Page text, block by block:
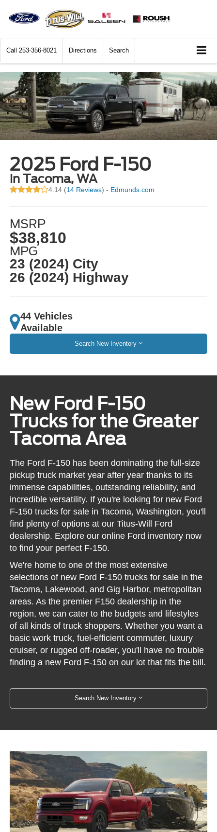
Call 253-356-8021 Directions Search
2025 Ford F-150
in Tacoma, WA
4.14 (14 Reviews) - Edmunds.com
MSRP
$38,810
MPG
23 (2024) City
26 (2024) Highway
44 Vehicles
Available
Search New Inventory
New Ford F-150
Trucks for the Greater
Tacoma Area
The Ford F-150 has been dominating the full-size
pickup truck market year after year thanks to its
immense capabilities, outstanding reliability, and
incredible versatility. If you're looking for new Ford
F-150 trucks for sale in Tacoma, Washington, you'll
find plenty of options at our Titus-Will Ford
dealership. Explore our online Ford inventory now
to find your perfect F-150.
We're home to one of the most extensive
selections of new Ford F-150 trucks for sale in the
Tacoma, Lakewood, and Gig Harbor, metropolitan
areas. As the premier F150 dealership in the
region, we can cater to the budgets and lifestyles
of all kinds of truck shoppers. Whether you want a
basic work truck, fuel-efficient commuter, luxury
cruiser, or rugged off-roader, you'll have no trouble
finding a new Ford F-150 on our lot that fits the bill.
Search New Inventory